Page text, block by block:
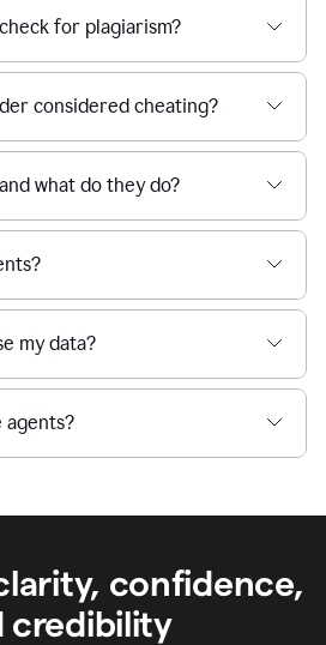
for plagiarism?
considered cheating?
what do they do?
my data?
agents?
confidence,
credibility